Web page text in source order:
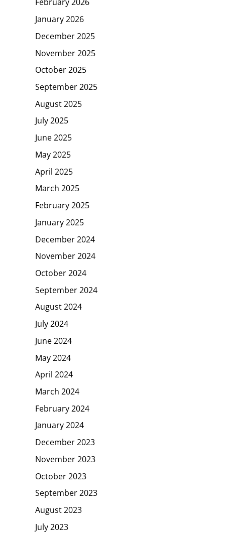
January 2026
December 2025
November 2025
October 2025
September 2025
August 2025
July 2025
June 2025
May 2025
April 2025
March 2025
February 2025
January 2025
December 2024
November 2024
October 2024
September 2024
August 2024
July 2024
June 2024
May 2024
April 2024
March 2024
February 2024
January 2024
December 2023
November 2023
October 2023
September 2023
August 2023
July 2023